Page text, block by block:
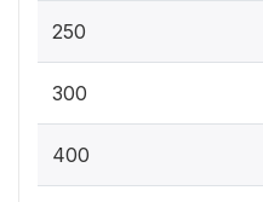
250
300
400